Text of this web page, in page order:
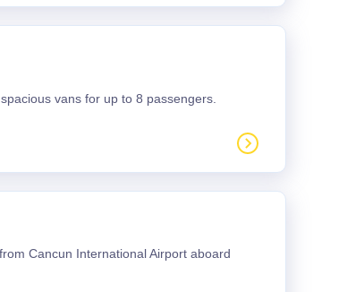
vans for up to 8 passengers.
Cancun International Airport aboard